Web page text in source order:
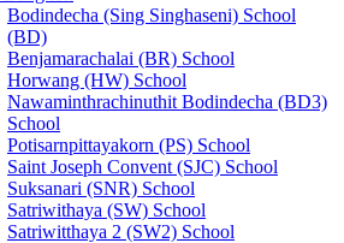
Bodindecha (Sing Singhaseni) School
(BD)
Benjamarachalai (BR) School
Horwang (HW) School
Nawaminthrachinuthit Bodindecha (BD3)
School
Potisarnpittayakorn (PS) School
Saint Joseph Convent (SJC) School
Suksanari (SNR) School
Satriwithaya (SW) School
Satriwitthaya 2 (SW2) School